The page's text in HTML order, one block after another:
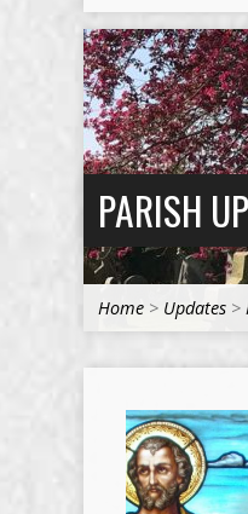
PARISH
Home > Updates >